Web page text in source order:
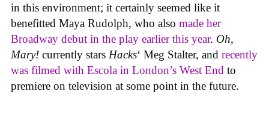
in this environment; it certainly seemed like it
benefitted Maya Rudolph, who also made her
Broadway debut in the play earlier this year. Oh,
Mary! currently stars Hacks‘ Meg Stalter, and recently
was filmed with Escola in London’s West End to
premiere on television at some point in the future.